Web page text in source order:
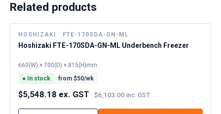
Related products
HOSHIZAKI · FTE-170SDA-GN-ML
Hoshizaki FTE-170SDA-GN-ML Underbench Freezer
660(W) × 700(D) × 815(H)mm
● In stock from $50/wk
$5,548.18 ex. GST · $6,103.00 inc. GST